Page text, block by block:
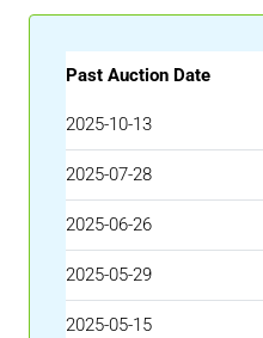
Past Auction Date
2025-10-13
2025-07-28
2025-06-26
2025-05-29
2025-05-15